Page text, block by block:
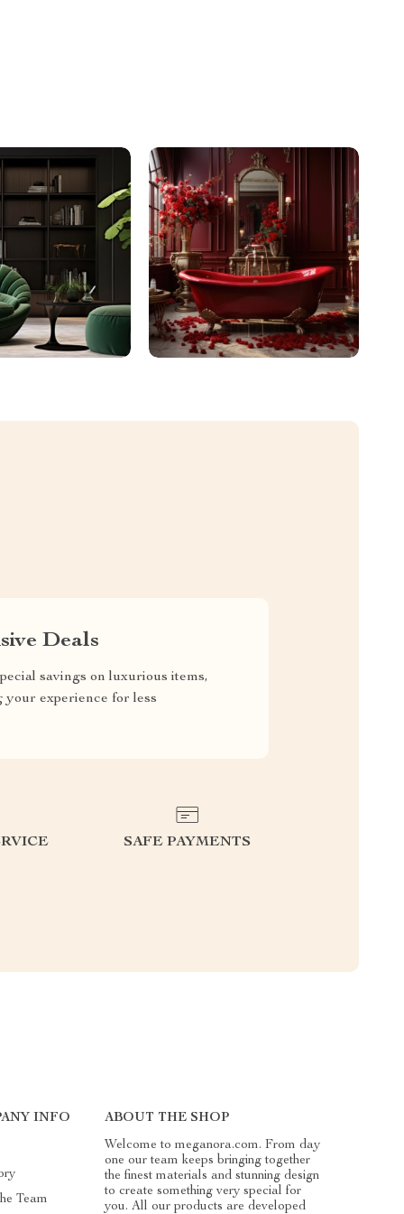
Deals
savings on luxurious items,
your experience for less
SAFE PAYMENTS
INFO
Team
ABOUT THE SHOP
Welcome to meganora.com. From day
one our team keeps bringing together
the finest materials and stunning design
to create something very special for
you. All our products are developed